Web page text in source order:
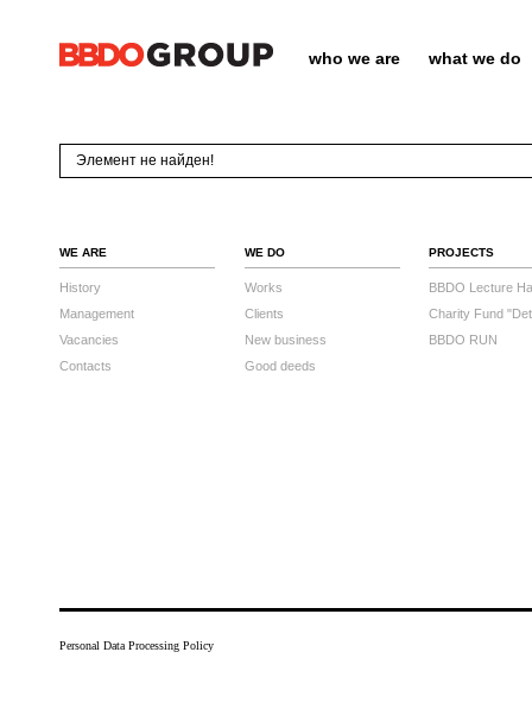
who we are what we do
Элемент не найден!
WE ARE
History
Management
Vacancies
Contacts
WE DO
Works
Clients
New business
Good deeds
PROJECTS
BBDO Lecture
Charity Fund
BBDO RUN
Personal Data Processing Policy